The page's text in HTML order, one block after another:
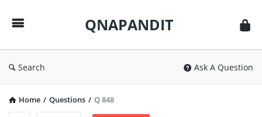
QNAPANDIT
Search Ask A Question
Home / Questions / Q 848